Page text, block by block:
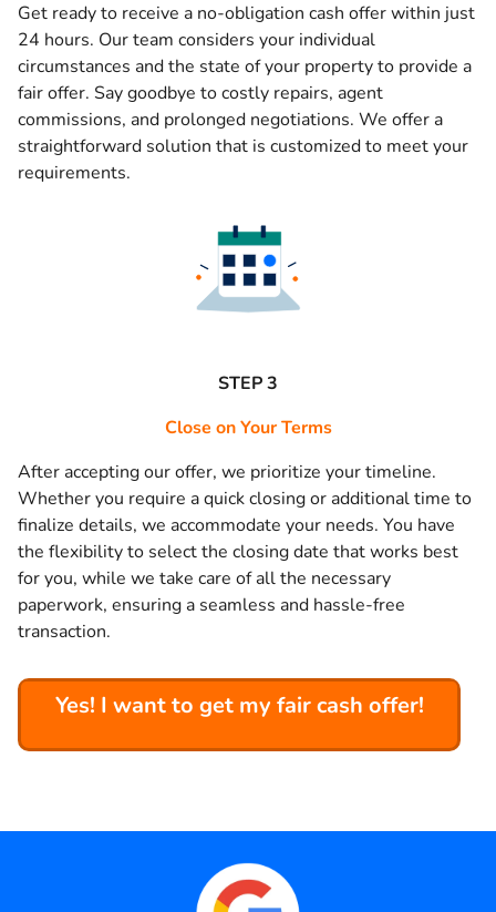
Get ready to receive a no-obligation cash offer within just
24 hours. Our team considers your individual
circumstances and the state of your property to provide a
fair offer. Say goodbye to costly repairs, agent
commissions, and prolonged negotiations. We offer a
straightforward solution that is customized to meet your
requirements.
STEP 3
Close on Your Terms
After accepting our offer, we prioritize your timeline.
Whether you require a quick closing or additional time to
finalize details, we accommodate your needs. You have
the flexibility to select the closing date that works best
for you, while we take care of all the necessary
paperwork, ensuring a seamless and hassle-free
transaction.
Yes! I want to get my fair cash offer!